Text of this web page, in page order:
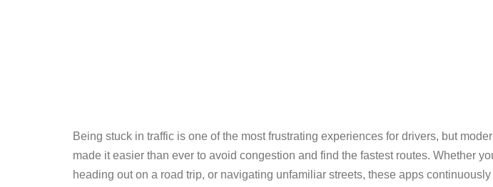
Being stuck in traffic is one of the most frustrating experiences for drivers, but
made it easier than ever to avoid congestion and find the fastest routes. Whether
heading out on a road trip, or navigating unfamiliar streets, these apps